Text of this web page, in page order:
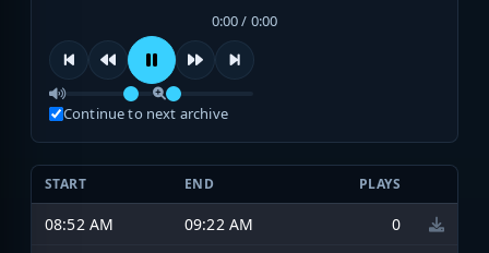
0:00 / 0:00
Continue to next archive
START END PLAYS
08:52 AM 09:22 AM
0